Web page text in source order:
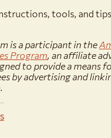
tools, and
is a participant in the
Program, an affiliate
to provide a means
by advertising and